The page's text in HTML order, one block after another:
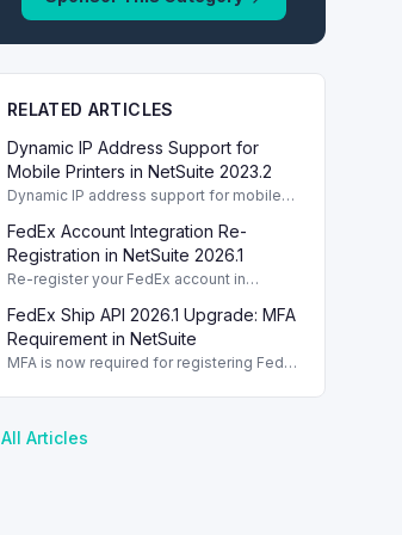
RELATED ARTICLES
Dynamic IP Address Support for
Mobile Printers in NetSuite 2023.2
Dynamic IP address support for mobile
enabling flexible printing solutions.
FedEx Account Integration Re-
Registration in NetSuite 2026.1
Re-register your FedEx account in
shipping label creation without
disruptions.
FedEx Ship API 2026.1 Upgrade: MFA
Requirement in NetSuite
MFA is now required for registering FedEx
Introduction Introduction Introduction
All Articles